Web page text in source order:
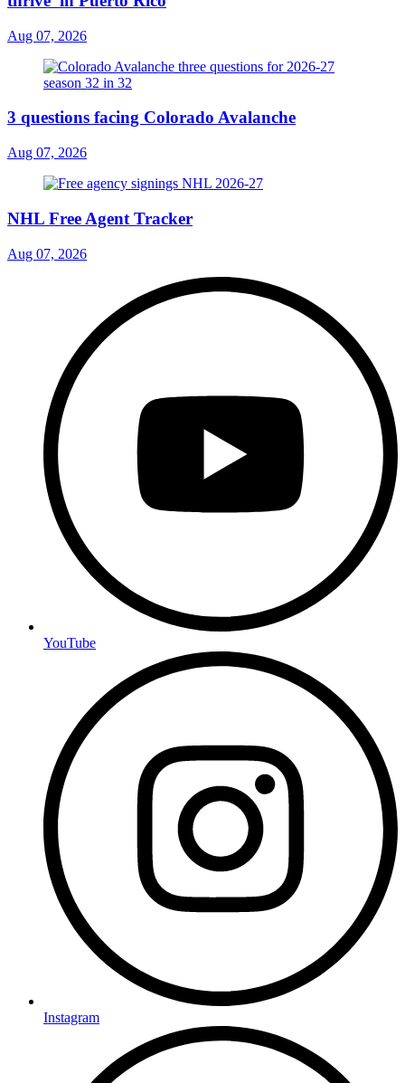
Aug 07, 2026
3 questions facing Colorado Avalanche
Aug 07, 2026
NHL Free Agent Tracker
Aug 07, 2026
YouTube
Instagram